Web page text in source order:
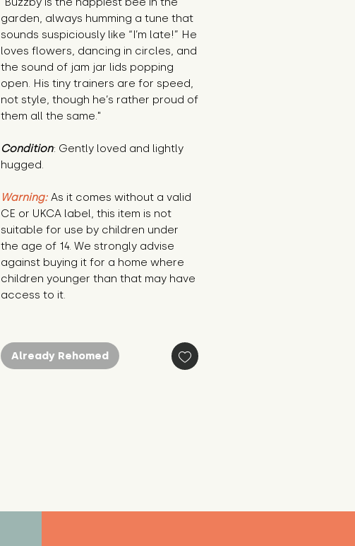
garden, always humming a tune that
sounds suspiciously like “I’m late!” He
loves flowers, dancing in circles, and
the sound of jam jar lids popping
open. His tiny trainers are for speed,
not style, though he’s rather proud of
them all the same."
Condition: Gently loved and lightly
hugged.
Warning: As it comes without a valid
CE or UKCA label, this item is not
suitable for use by children under
the age of 14. We strongly advise
against buying it for a home where
children younger than that may have
access to it.
Already Rehomed